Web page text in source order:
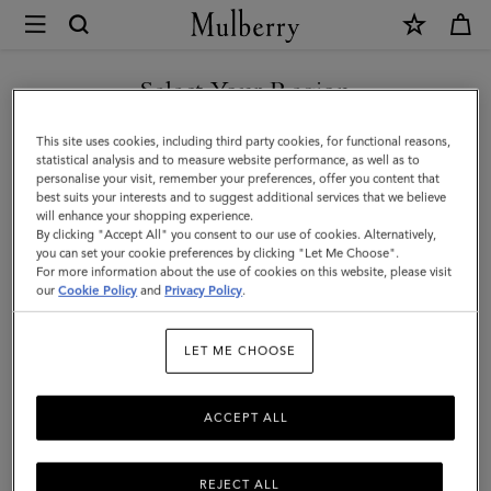
Mulberry
Wine
Carrier
|
Vintage
Oak
Bovine
Leather
Select Your Region
You are currently browsing the United Arab Emirates site but we
noticed you are in United States.
GO TO UNITED STATES SITE
CONTINUE TO UNITED
ARAB EMIRATES SITE
This site uses cookies, including third party cookies, for functional reasons,
statistical analysis and to measure website performance, as well as to
personalise your visit, remember your preferences, offer you content that
best suits your interests and to suggest additional services that we believe
will enhance your shopping experience.
By clicking "Accept All" you consent to our use of cookies. Alternatively,
you can set your cookie preferences by clicking "Let Me Choose".
For more information about the use of cookies on this website, please visit
ourCookie Policy and Privacy Policy.
LET ME CHOOSE
REJECT ALL
ACCEPT ALL